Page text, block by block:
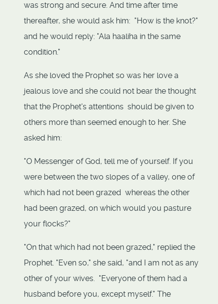
was strong and secure. And time after time
thereafter, she would ask him: "How is the knot?"
and he would reply: "Ala haaliha in the same
condition."
As she loved the Prophet so was her love a
jealous love and she could not bear the thought
that the Prophet's attentions should be given to
others more than seemed enough to her. She
asked him:
"O Messenger of God, tell me of yourself. If you
were between the two slopes of a valley, one of
which had not been grazed whereas the other
had been grazed, on which would you pasture
your flocks?"
"On that which had not been grazed," replied the
Prophet. "Even so," she said, "and I am not as any
other of your wives. "Everyone of them had a
husband before you, except myself." The